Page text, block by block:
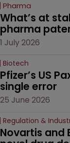
Pharma
What’s at
pharma
1 July 2026
Biotech
Pfizer’s US
single error
25 June 2026
Regulation &
Novartis and